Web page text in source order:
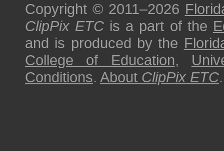
Copyright © 2011–2026
ClipPix ETC is a part of the
and is produced by the
College of Education,
Conditions. About ClipPix ETC.